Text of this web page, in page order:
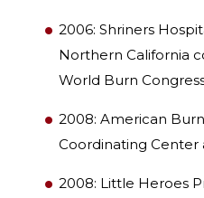
2006: Shriners
Northern California
World Burn
2008: American
Coordinating Center
2008: Little Heroes